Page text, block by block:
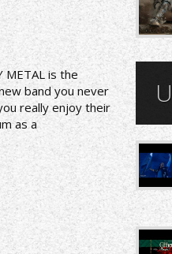
METAL is the
band you never
really enjoy their
as a